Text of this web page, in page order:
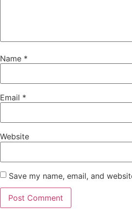
Name *
Email *
Website
Save my name, email, and